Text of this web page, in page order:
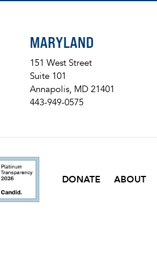
MARYLAND
151 West Street
Suite 101
Annapolis, MD 21401
443-949-0575
DONATE ABOUT